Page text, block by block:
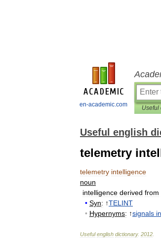
en-academic.com Useful
Useful english
telemetry
telemetry intelligence
noun
intelligence derived from
• Syn: ↑TELINT
• Hypernyms: ↑signals
Useful english dictionary. 2012